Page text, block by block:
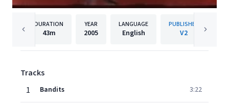
DURATION
43m
YEAR
2005
LANGUAGE
English
PUBLISHER
V2
Tracks
1
Bandits 3:22